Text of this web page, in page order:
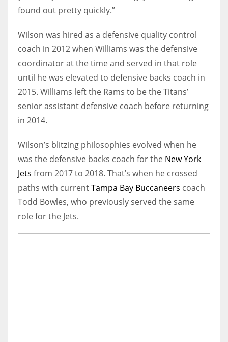
found out pretty quickly.”
Wilson was hired as a defensive quality control
coach in 2012 when Williams was the defensive
coordinator at the time and served in that role
until he was elevated to defensive backs coach in
2015. Williams left the Rams to be the Titans’
senior assistant defensive coach before returning
in 2014.
Wilson’s blitzing philosophies evolved when he
was the defensive backs coach for the New York
Jets from 2017 to 2018. That’s when he crossed
paths with currentTampa Bay Buccaneers coach
Todd Bowles, who previously served the same
role for the Jets.